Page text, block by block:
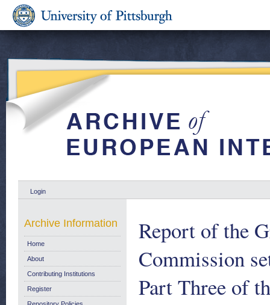
Login
Report of the
Commission
Part Three of
Archive Information
Home
About
Contributing Institutions
Register